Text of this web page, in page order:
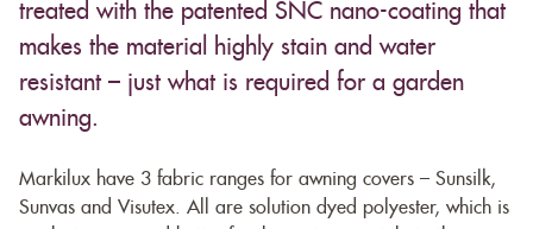
treated with the patented SNC nano-coating that
makes the material highly stain and water
resistant – just what is required for a garden
awning.
Markilux have 3 fabric ranges for awning covers – Sunsilk,
Sunvas and Visutex. All are solution dyed polyester, which is